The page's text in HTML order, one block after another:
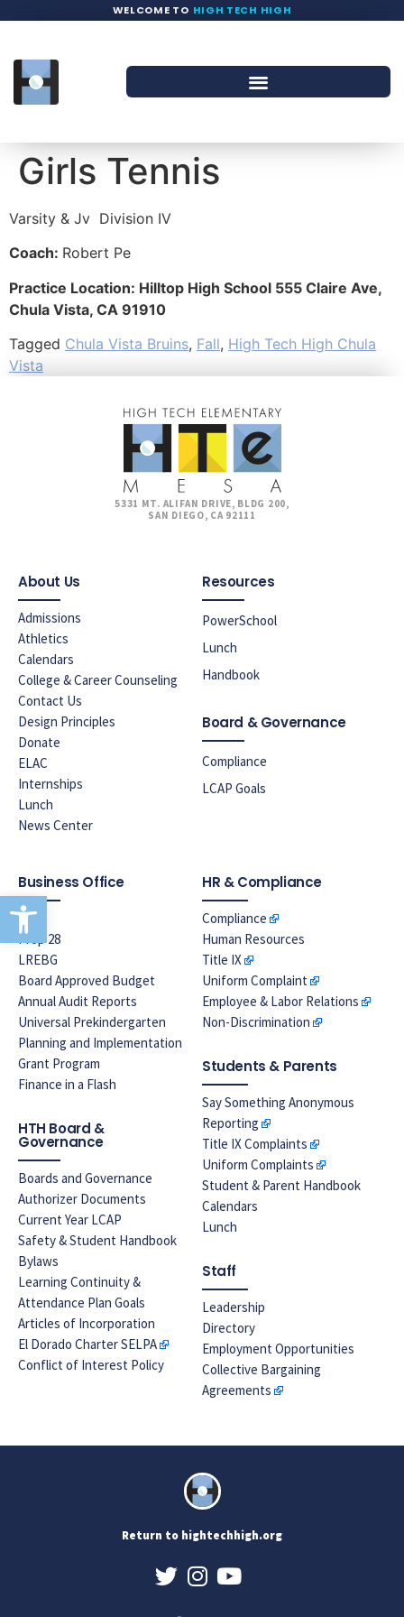
Open toolbar
WELCOME TO HIGH TECH HIGH
Girls Tennis
Varsity & Jv Division IV
Coach: Robert Pe
Practice Location: Hilltop High School 555 Claire Ave,
Chula Vista, CA 91910
Tagged Chula Vista Bruins, Fall, High Tech High Chula
Vista
5331 MT. ALIFAN DRIVE, BLDG 200,
SAN DIEGO, CA 92111
About Us
Admissions
Athletics
Calendars
College & Career Counseling
Contact Us
Design Principles
Donate
ELAC
Internships
Lunch
News Center
Resources
PowerSchool
Lunch
Handbook
Board & Governance
Compliance
LCAP Goals
Business Office
EPA
Prop 28
LREBG
Board Approved Budget
Annual Audit Reports
Universal Prekindergarten
Planning and Implementation
Grant Program
Finance in a Flash
HTH Board &
Governance
Boards and Governance
Authorizer Documents
Current Year LCAP
Safety & Student Handbook
Bylaws
Learning Continuity &
Attendance Plan Goals
Articles of Incorporation
El Dorado Charter SELPA
Conflict of Interest Policy
HR & Compliance
Compliance
Human Resources
Title IX
Uniform Complaint
Employee & Labor Relations
Non-Discrimination
Students & Parents
Say Something Anonymous
Reporting
Title IX Complaints
Uniform Complaints
Student & Parent Handbook
Calendars
Lunch
Staff
Leadership
Directory
Employment Opportunities
Collective Bargaining
Agreements
Return to hightechhigh.org